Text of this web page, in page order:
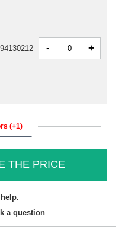
- +
(+1)
THE PRICE
a question